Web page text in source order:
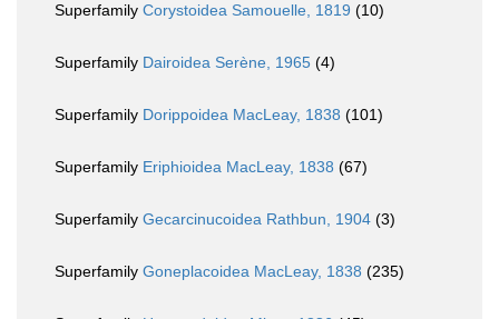
Superfamily Corystoidea Samouelle, 1819 (10)
Superfamily Dairoidea Serène, 1965 (4)
Superfamily Dorippoidea MacLeay, 1838 (101)
Superfamily Eriphioidea MacLeay, 1838 (67)
Superfamily Gecarcinucoidea Rathbun, 1904 (3)
Superfamily Goneplacoidea MacLeay, 1838 (235)